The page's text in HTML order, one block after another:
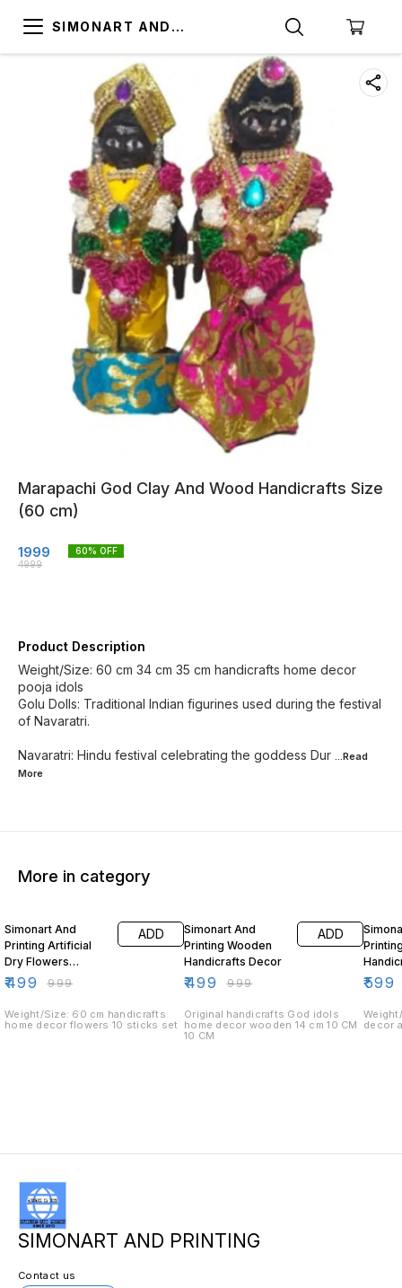
SIMONART AND
Marapachi God Clay And Wood Handicrafts Size
(60 cm)
1999
4999
60% OFF
Product Description
Weight/Size: 60 cm 34 cm 35 cm handicrafts home decor
pooja idols
Golu Dolls: Traditional Indian figurines used during the festival
of Navaratri.
Navaratri: Hindu festival celebrating the goddess Dur ...Read
More
More in category
Simonart And
Printing Artificial
Dry Flowers
Handicrafts Home
₹499 ₹999
ADD
Weight/Size: 60 cm handicrafts
home decor flowers 10 sticks set
Simonart And
Printing Wooden
Handicrafts Decor
₹499 ₹999
ADD
Original handicrafts God idols
home decor wooden 14 cm 10 CM
10 CM
₹599
decor
SIMONART AND PRINTING
Contact us